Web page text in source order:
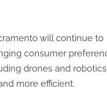
will continue to
consumer
drones and
more efficient.